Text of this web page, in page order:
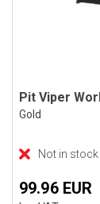
Pit Viper
Gold
Not in stock
99.96 EUR